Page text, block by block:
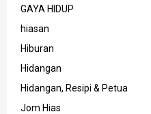
GAYA HIDUP
hiasan
Hiburan
Hidangan
Hidangan, Resipi & Petua
Jom Hias